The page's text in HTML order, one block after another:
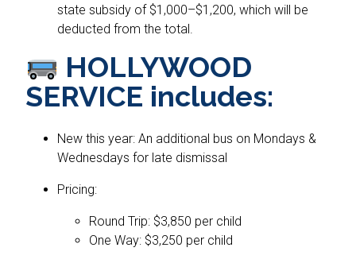
state subsidy of $1,000–$1,200, which will be
deducted from the total.
HOLLYWOOD
SERVICE includes:
New this year: An additional bus on Mondays &
Wednesdays for late dismissal
Pricing:
Round Trip: $3,850 per child
One Way: $3,250 per child